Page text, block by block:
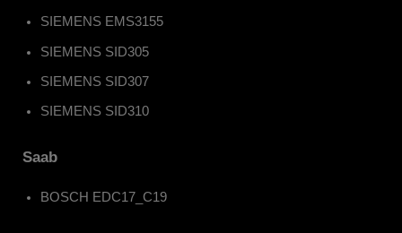
SIEMENS EMS3155
SIEMENS SID305
SIEMENS SID307
SIEMENS SID310
Saab
BOSCH EDC17_C19